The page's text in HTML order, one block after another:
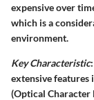
expensive over
which is a
environment.
Key Characteristic
extensive features
(Optical Character